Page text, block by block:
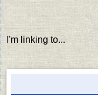
I'm linking to...